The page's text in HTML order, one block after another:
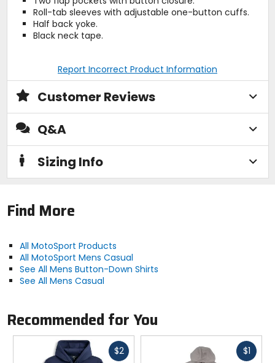
Roll-tab sleeves with adjustable one-button cuffs.
Half back yoke.
Black neck tape.
Report Incorrect Product Information
Customer Reviews
Q&A
Sizing Info
Find More
All MotoSport Products
All MotoSport Mens Casual
See All Mens Button-Down Shirts
See All Mens Casual
Recommended for You
$2Fast
$1Fast